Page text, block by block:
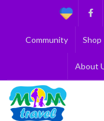
Support
Community Shop
About